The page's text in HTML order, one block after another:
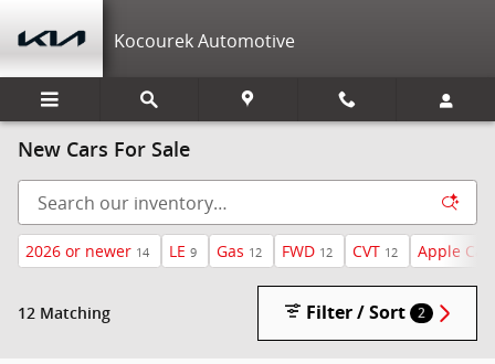
Kocourek Automotive
New Cars For Sale
2026 or newer 14 LE 9 Gas 12 FWD 12 CVT 12 Apple
12 Matching Filter / Sort 2